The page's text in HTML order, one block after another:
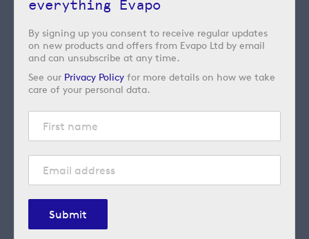
everything Evapo
By signing up you consent to receive regular updates
on new products and offers from Evapo Ltd by email
and can unsubscribe at any time.
See our Privacy Policy for more details on how we take
care of your personal data.
Submit